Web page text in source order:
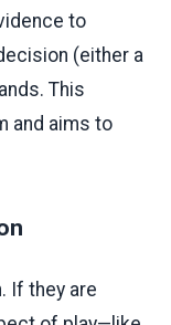
to
(either a
This
and aims to
If they are